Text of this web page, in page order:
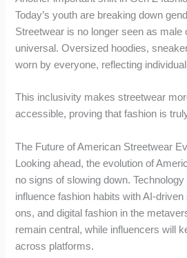
Today’s youth are breaking down
Streetwear is no longer seen as male
universal. Oversized hoodies,
worn by everyone, reflecting
This inclusivity makes streetwear
accessible, proving that fashion is
The Future of American Streetwear
Looking ahead, the evolution of
no signs of slowing down.
influence fashion habits with AI-
ons, and digital fashion in the
remain central, while influencers will
across platforms.